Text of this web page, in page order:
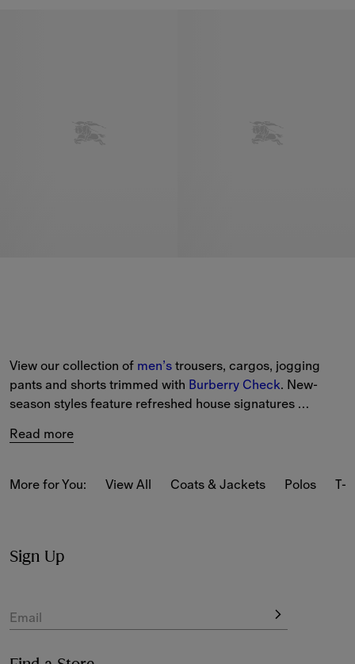
View our collection of men’s trousers, cargos, jogging
pants and shorts trimmed with Burberry Check. New-
season styles feature refreshed house signatures
to lightweight chinos and cargo trousers.
Read more
More for You: View All Coats & Jackets Polos T-
Sign Up
Email